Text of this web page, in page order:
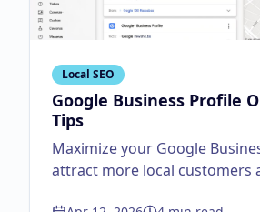
Local SEO
Google Business Profile
Tips
Maximize your Google
attract more local customers